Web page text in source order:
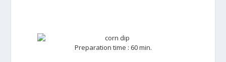
Preparation time : 60 min.